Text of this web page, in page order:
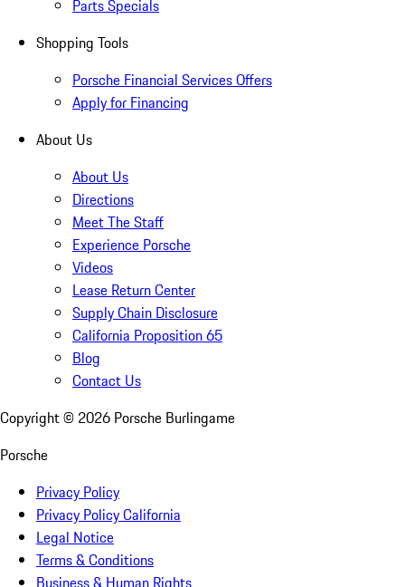
Parts Specials
Shopping Tools
Porsche Financial Services Offers
Apply for Financing
About Us
About Us
Directions
Meet The Staff
Experience Porsche
Videos
Lease Return Center
Supply Chain Disclosure
California Proposition 65
Blog
Contact Us
Copyright © 2026 Porsche Burlingame
Porsche
Privacy Policy
Privacy Policy California
Legal Notice
Terms & Conditions
Business & Human Rights